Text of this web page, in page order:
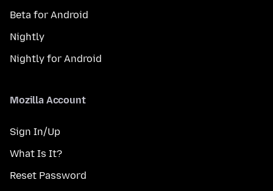
Beta for Android
Nightly
Nightly for Android
Mozilla Account
Sign In/Up
What Is It?
Reset Password